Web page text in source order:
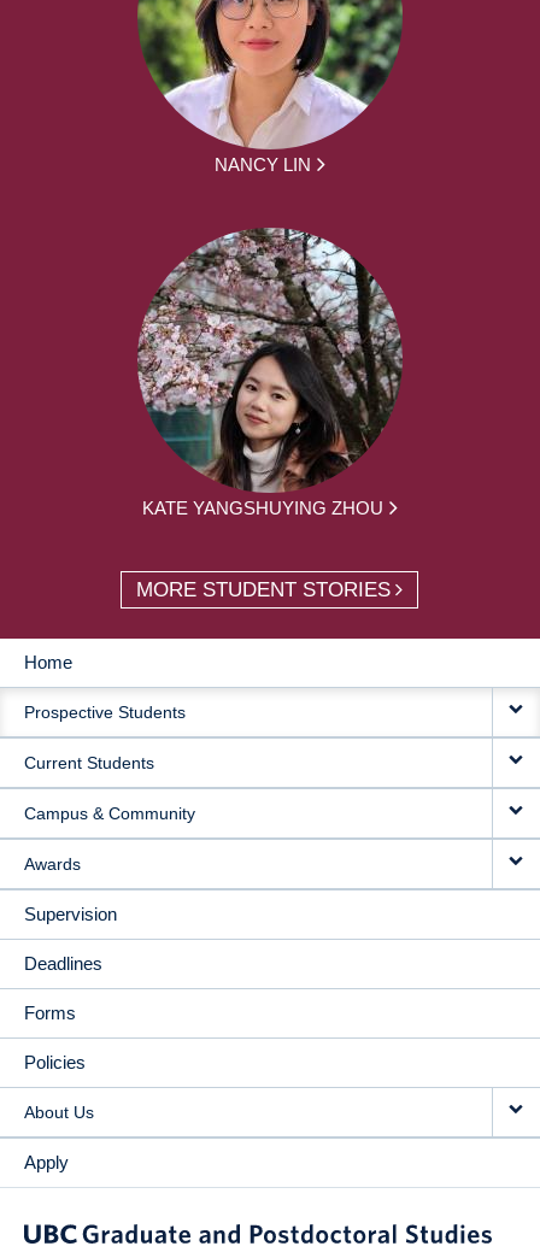
NANCY LIN
KATE YANGSHUYING ZHOU
MORE STUDENT STORIES
MAIN
NAVIGATION
Home
Prospective Students
Current Students
Campus & Community
Awards
Supervision
Deadlines
Forms
Policies
About Us
Apply